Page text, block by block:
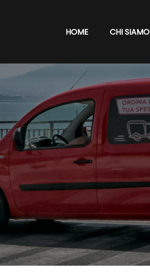
HOME CHI SIAMO